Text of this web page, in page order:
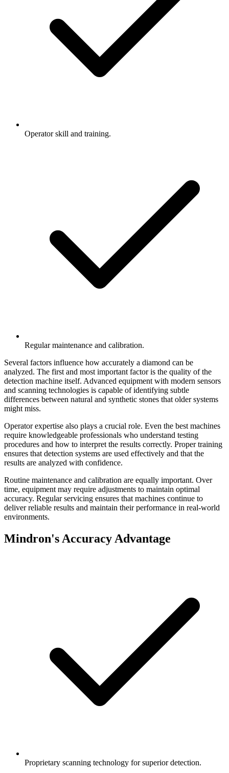
Operator skill and training.
Regular maintenance and calibration.
Several factors influence how accurately a diamond can be
analyzed. The first and most important factor is the quality of the
detection machine itself. Advanced equipment with modern sensors
and scanning technologies is capable of identifying subtle
differences between natural and synthetic stones that older systems
might miss.
Operator expertise also plays a crucial role. Even the best machines
require knowledgeable professionals who understand testing
procedures and how to interpret the results correctly. Proper training
ensures that detection systems are used effectively and that the
results are analyzed with confidence.
Routine maintenance and calibration are equally important. Over
time, equipment may require adjustments to maintain optimal
accuracy. Regular servicing ensures that machines continue to
deliver reliable results and maintain their performance in real-world
environments.
Mindron's Accuracy Advantage
Proprietary scanning technology for superior detection.